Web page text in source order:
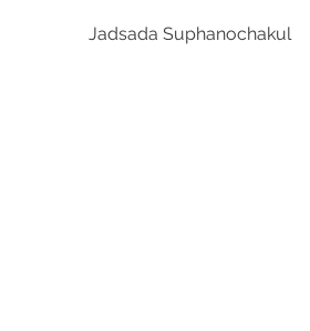
Jadsada Suphanochakul